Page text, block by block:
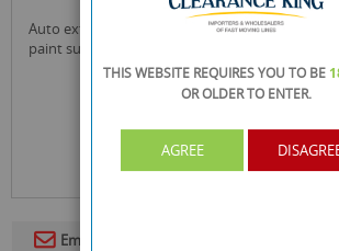
auto extreme spray paint is a tough, durable, gloss finish spray
paint suitable for interior and exterior use.
Email To A Friend
THIS WEBSITE REQUIRES YOU TO BE
OR OLDERTO ENTER.
AGREE